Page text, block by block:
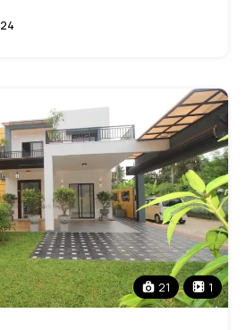
21 1